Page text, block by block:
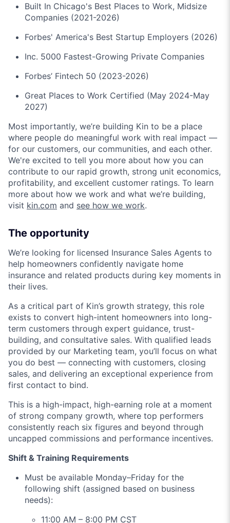
Built In Chicago's Best Places to Work, Midsize
Companies (2021-2026)
Forbes' America's Best Startup Employers (2026)
Inc. 5000 Fastest-Growing Private Companies
Forbes’ Fintech 50 (2023-2026)
Great Places to Work Certified (May 2024-May
2027)
Most importantly, we’re building Kin to be a place
where people do meaningful work with real impact —
for our customers, our communities, and each other.
We're excited to tell you more about how you can
contribute to our rapid growth, strong unit economics,
profitability, and excellent customer ratings. To learn
more about how we work and what we’re building,
visit kin.com and see how we work.
The opportunity
We’re looking for licensed Insurance Sales Agents to
help homeowners confidently navigate home
insurance and related products during key moments in
their lives.
As a critical part of Kin’s growth strategy, this role
exists to convert high-intent homeowners into long-
term customers through expert guidance, trust-
building, and consultative sales. With qualified leads
provided by our Marketing team, you’ll focus on what
you do best — connecting with customers, closing
sales, and delivering an exceptional experience from
first contact to bind.
This is a high-impact, high-earning role at a moment
of strong company growth, where top performers
consistently reach six figures and beyond through
uncapped commissions and performance incentives.
Shift & Training Requirements
Must be available Monday–Friday for the
following shift (assigned based on business
needs):
11:00 AM – 8:00 PM CST